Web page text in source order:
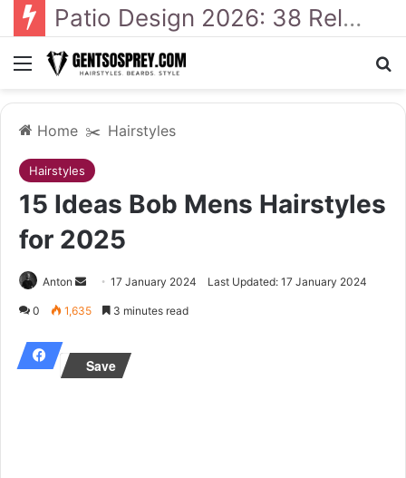
41 Backyard Landscaping Designs 2026: Where Design Meets Everyday Comfort
Menu
Home ✂️ Hairstyles
Hairstyles
15 Ideas Bob Mens Hairstyles
for 2025
Anton
Send17 January 2024 Last Updated: 17 January 2024
0 1,635 3 minutes read
Save